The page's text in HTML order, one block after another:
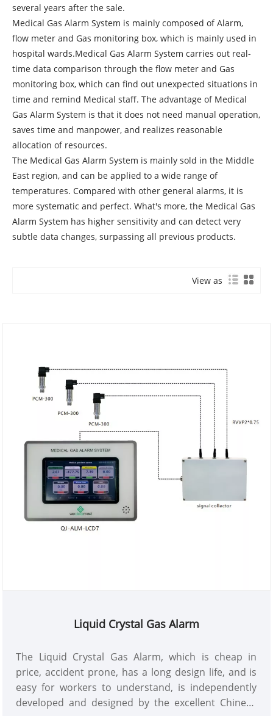
several years after the sale.
Medical Gas Alarm System is mainly composed of Alarm,
flow meter and Gas monitoring box, which is mainly used in
hospital wards.Medical Gas Alarm System carries out real-
time data comparison through the flow meter and Gas
monitoring box, which can find out unexpected situations in
time and remind Medical staff. The advantage of Medical
Gas Alarm System is that it does not need manual operation,
saves time and manpower, and realizes reasonable
allocation of resources.
The Medical Gas Alarm System is mainly sold in the Middle
East region, and can be applied to a wide range of
temperatures. Compared with other general alarms, it is
more systematic and perfect. What's more, the Medical Gas
Alarm System has higher sensitivity and can detect very
subtle data changes, surpassing all previous products.
View as
Liquid Crystal Gas Alarm
The Liquid Crystal Gas Alarm, which is cheap in
price, accident prone, has a long design life, and is
easy for workers to understand, is independently
developed and designed by the excellent Chinese